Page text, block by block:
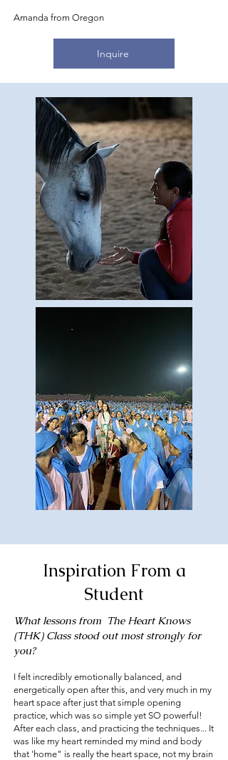
Amanda from Oregon
Inquire
Inspiration From a
Student
What lessons from The Heart Knows
(THK) Class stood out most strongly for
you?
I felt incredibly emotionally balanced, and
energetically open after this, and very much in my
heart space after just that simple opening
practice, which was so simple yet SO powerful!
After each class, and practicing the techniques... It
was like my heart reminded my mind and body
that 'home" is really the heart space, not my brain